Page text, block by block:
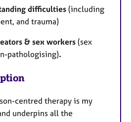
difficulties (including
and trauma)
& sex workers (sex
pathologising).
centred therapy is my
underpins all the